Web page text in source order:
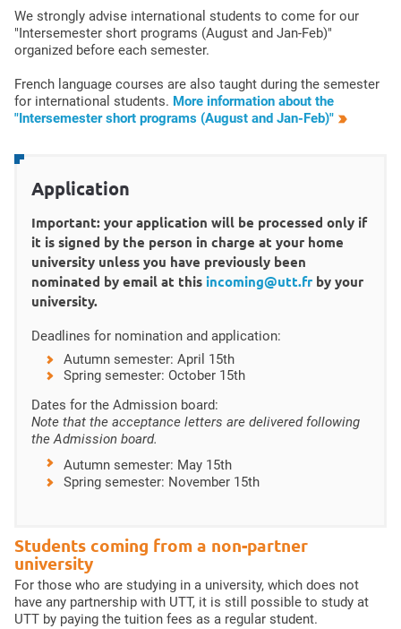
We strongly advise international students to come for our
"Intersemester short programs (August and Jan-Feb)"
organized before each semester.
French language courses are also taught during the semester
for international students. More information about the
"Intersemester short programs (August and Jan-Feb)"
Application
Important: your application will be processed only if
it is signed by the person in charge at your home
university unless you have previously been
nominated by email at this incoming@utt.fr by your
university.
Deadlines for nomination and application:
Autumn semester: April 15th
Spring semester: October 15th
Dates for the Admission board:
Note that the acceptance letters are delivered following
the Admission board.
Autumn semester: May 15th
Spring semester: November 15th
Students coming from a non-partner
university
For those who are studying in a university, which does not
have any partnership with UTT, it is still possible to study at
UTT by paying the tuition fees as a regular student.